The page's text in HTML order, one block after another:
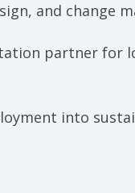
and change
partner for
into